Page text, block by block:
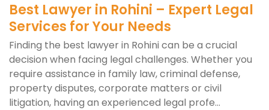
Best Lawyer in Rohini – Expert Legal
Services for Your Needs
Finding the best lawyer in Rohini can be a crucial
decision when facing legal challenges. Whether you
require assistance in family law, criminal defense,
property disputes, corporate matters or civil
litigation, having an experienced legal profe...